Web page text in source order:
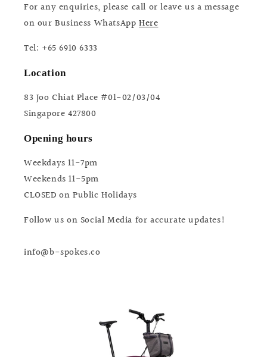
For any enquiries, please call or leave us a message
on our Business WhatsAppHere
Tel: +65 6910 6333
Location
83 Joo Chiat Place #01-02/03/04
Singapore 427800
Opening hours
Weekdays 11-7pm
Weekends 11-5pm
CLOSED on Public Holidays
Follow us on Social Media for accurate updates!
info@b-spokes.co